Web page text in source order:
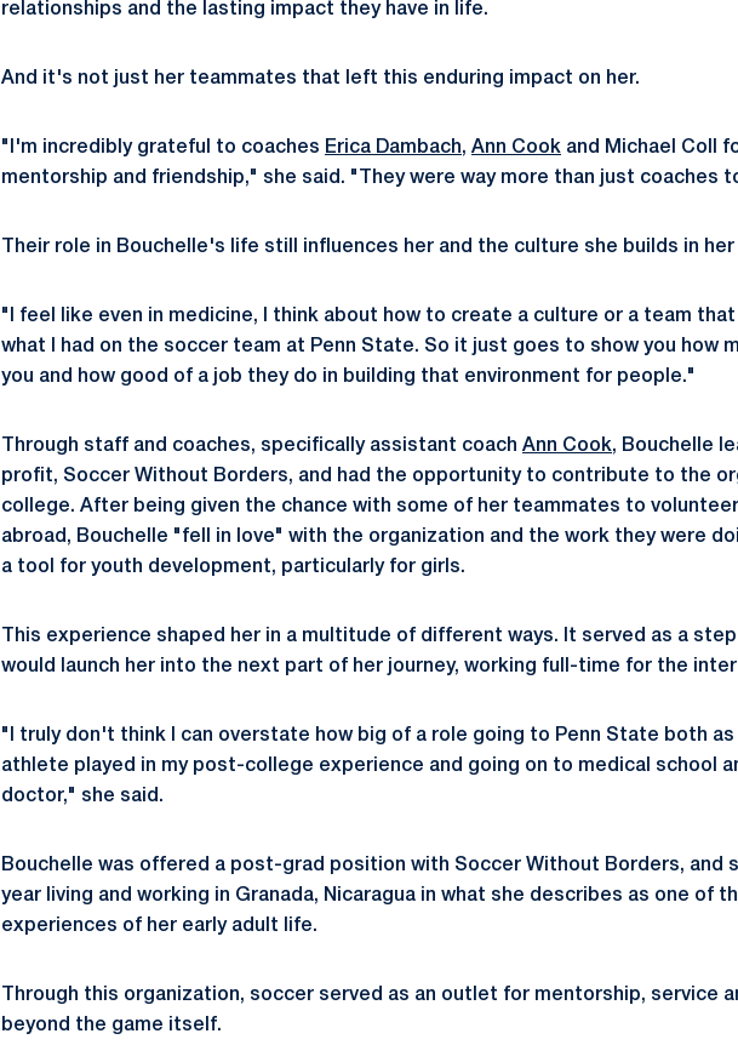
relationships and the lasting impact they have in life.
And it's not just her teammates that left this enduring impact on her.
"I'm incredibly grateful to coaches Erica Dambach, Ann Cook and Michael Coll
mentorship and friendship," she said. "They were way more than just coaches
Their role in Bouchelle's life still influences her and the culture she builds in
"I feel like even in medicine, I think about how to create a culture or a team
what I had on the soccer team at Penn State. So it just goes to show you how
you and how good of a job they do in building that environment for people."
Through staff and coaches, specifically assistant coach Ann Cook, Bouchelle
profit, Soccer Without Borders, and had the opportunity to contribute to the
college. After being given the chance with some of her teammates to
abroad, Bouchelle "fell in love" with the organization and the work they were
a tool for youth development, particularly for girls.
This experience shaped her in a multitude of different ways. It served as a
would launch her into the next part of her journey, working full-time for the
"I truly don't think I can overstate how big of a role going to Penn State both as
athlete played in my post-college experience and going on to medical school
doctor," she said.
Bouchelle was offered a post-grad position with Soccer Without Borders, and
year living and working in Granada, Nicaragua in what she describes as one of
experiences of her early adult life.
Through this organization, soccer served as an outlet for mentorship, service
beyond the game itself.